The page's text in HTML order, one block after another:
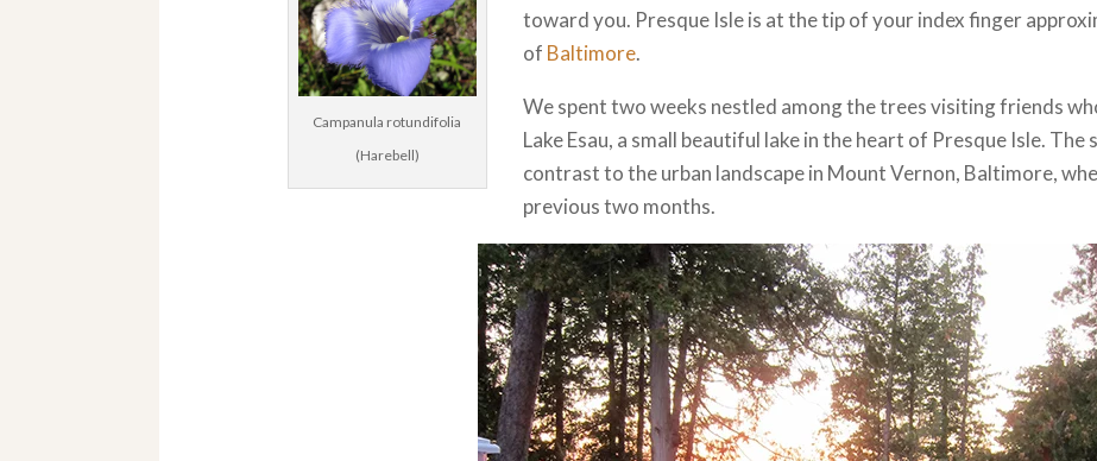
Campanula rotundifolia
(Harebell)
toward you. Presque Isle is at the tip of your index finger
of Baltimore.
We spent two weeks nestled among the trees visiting friends
Lake Esau, a small beautiful lake in the heart of Presque Isle.
contrast to the urban landscape in Mount Vernon, Baltimore,
previous two months.